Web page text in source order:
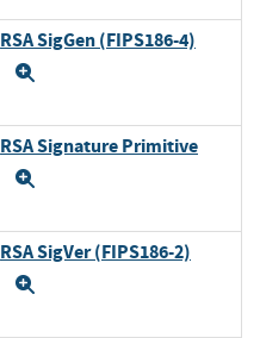
RSA SigGen (FIPS186-4)
RSA Signature Primitive
RSA SigVer (FIPS186-2)